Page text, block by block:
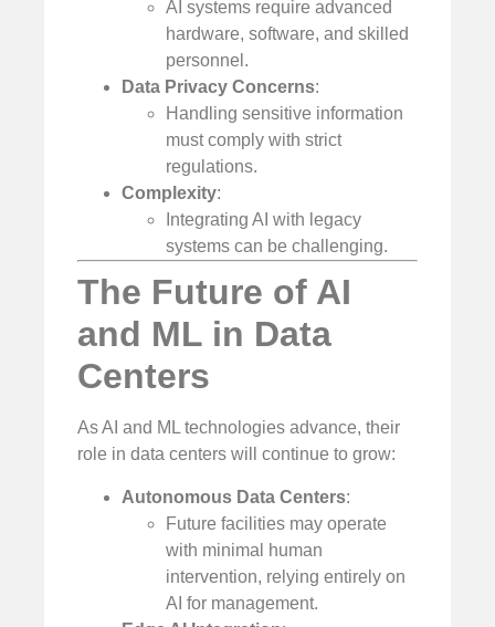
AI systems require advanced
hardware, software, and skilled
personnel.
Data Privacy Concerns:
Handling sensitive information
must comply with strict
regulations.
Complexity:
Integrating AI with legacy
systems can be challenging.
The Future of AI
and ML in Data
Centers
As AI and ML technologies advance, their
role in data centers will continue to grow:
Autonomous Data Centers:
Future facilities may operate
with minimal human
intervention, relying entirely on
AI for management.